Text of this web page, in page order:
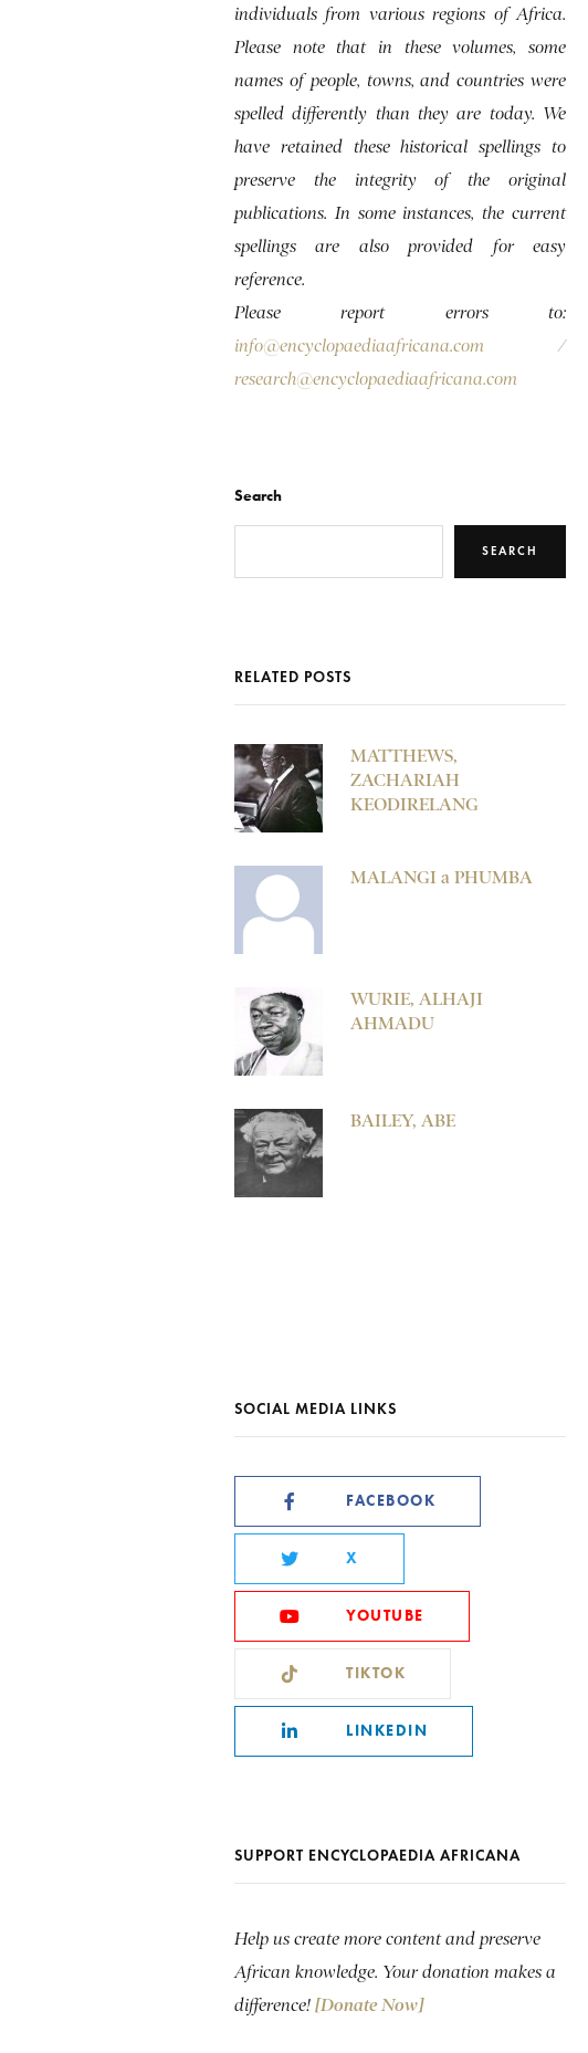
individuals from various regions of Africa.
Please note that in these volumes, some
names of people, towns, and countries were
spelled differently than they are today. We
have retained these historical spellings to
preserve the integrity of the original
publications. In some instances, the current
spellings are also provided for easy
reference.
Please report errors to:
info@encyclopaediaafricana.com /
research@encyclopaediaafricana.com
Search
SEARCH
RELATED POSTS
MATTHEWS,
ZACHARIAH
KEODIRELANG
MALANGI a PHUMBA
WURIE, ALHAJI
AHMADU
BAILEY, ABE
SOCIAL MEDIA LINKS
FACEBOOK
X
YOUTUBE
TIKTOK
LINKEDIN
SUPPORT ENCYCLOPAEDIA AFRICANA
Help us create more content and preserve
African knowledge. Your donation makes a
difference! [Donate Now]